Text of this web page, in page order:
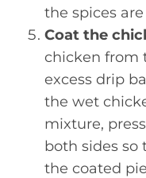
the spices
Coat the
chicken from
excess drip
the wet
mixture,
both sides so
the coated